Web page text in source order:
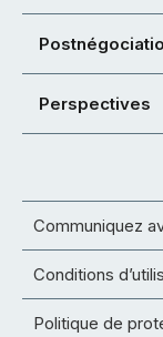
Perspectives
Communiquez
Conditions
Politique de